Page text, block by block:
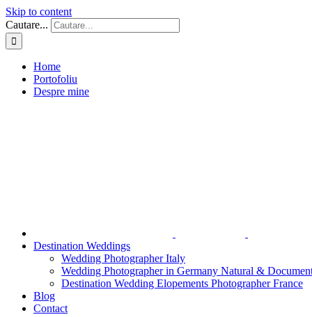
Skip to content
Cautare...
Home
Portofoliu
Despre mine
Destination Weddings
Wedding Photographer Italy
Wedding Photographer in Germany Natural &
Destination Wedding Elopements Photographer France
Blog
Contact